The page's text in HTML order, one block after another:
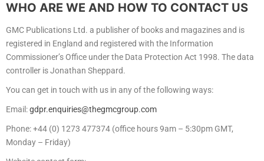
WHO ARE WE AND HOW TO CONTACT US
GMC Publications Ltd. a publisher of books and magazines and is
registered in England and registered with the Information
Commissioner’s Office under the Data Protection Act 1998. The data
controller is Jonathan Sheppard.
You can get in touch with us in any of the following ways:
Email:gdpr.enquiries@thegmcgroup.com
Phone: +44 (0) 1273 477374 (office hours 9am – 5:30pm GMT,
Monday – Friday)